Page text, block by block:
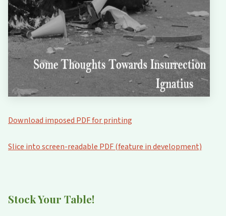
Stock Your Table!
Download imposed PDF for printing
Slice into screen-readable PDF (feature in development)